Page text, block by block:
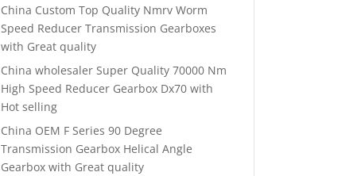
China Custom Top Quality Nmrv Worm
Speed Reducer Transmission Gearboxes
with Great quality
China wholesaler Super Quality 70000 Nm
High Speed Reducer Gearbox Dx70 with
Hot selling
China OEM F Series 90 Degree
Transmission Gearbox Helical Angle
Gearbox with Great quality